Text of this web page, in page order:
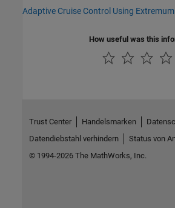
Adaptive Cruise Control Using
How useful was this
Trust Center Handelsmarken
Datendiebstahl verhindern
Status von
© 1994-2026 The MathWorks, Inc.